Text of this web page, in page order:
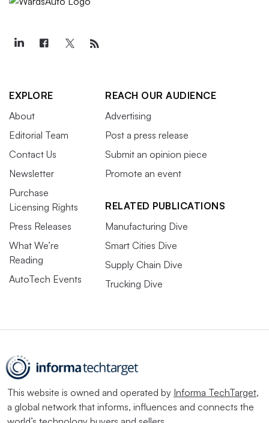
EXPLORE
About
Editorial Team
Contact Us
Newsletter
Purchase
Licensing Rights
Press Releases
What We’re
Reading
AutoTech Events
REACH OUR AUDIENCE
Advertising
Post a press release
Submit an opinion piece
Promote an event
RELATED PUBLICATIONS
Manufacturing Dive
Smart Cities Dive
Supply Chain Dive
Trucking Dive
This website is owned and operated by Informa TechTarget,
a global network that informs, influences and connects the